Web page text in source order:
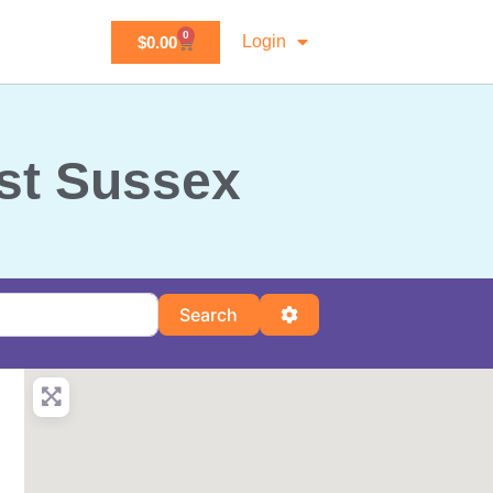
$0.00 0 Login
Sussex
Search SearchAdvanced Filters